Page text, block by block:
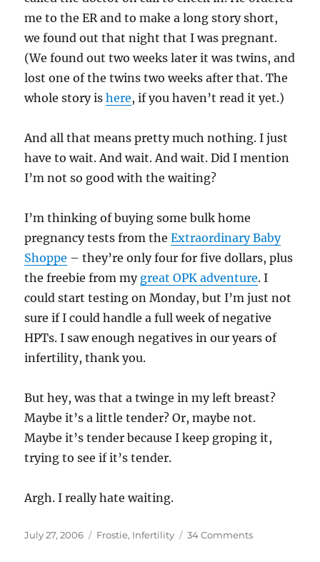
me to the ER and to make a long story short,
we found out that night that I was pregnant.
(We found out two weeks later it was twins, and
lost one of the twins two weeks after that. The
whole story ishere, if you haven’t read it yet.)
And all that means pretty much nothing. I just
have to wait. And wait. And wait. Did I mention
I’m not so good with the waiting?
I’m thinking of buying some bulk home
pregnancy tests from theExtraordinary Baby
Shoppe – they’re only four for five dollars, plus
the freebie from my great OPK adventure. I
could start testing on Monday, but I’m just not
sure if I could handle a full week of negative
HPTs. I saw enough negatives in our years of
infertility, thank you.
But hey, was that a twinge in my left breast?
Maybe it’s a little tender? Or, maybe not.
Maybe it’s tender because I keep groping it,
trying to see if it’s tender.
Argh. I really hate waiting.
Posted
July 27, 2006 Categories
Frostie, Infertility 34 Commentson